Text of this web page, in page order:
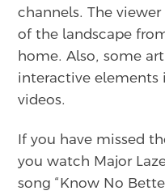
channels. The
of the landscape
home. Also, some
interactive elements
videos.
If you have missed
you watch Major
song “Know No